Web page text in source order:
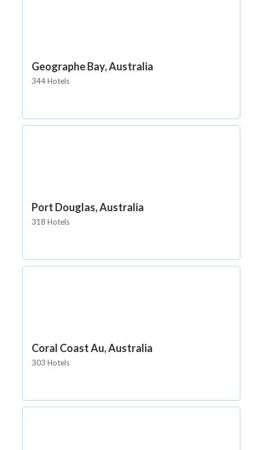
Geographe Bay, Australia
344 Hotels
Port Douglas, Australia
318 Hotels
Coral Coast Au, Australia
303 Hotels